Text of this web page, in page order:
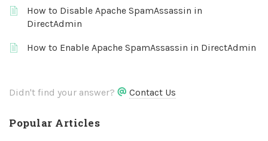
How to Disable Apache SpamAssassin in
DirectAdmin
How to Enable Apache SpamAssassin in DirectAdmin
Didn't find your answer? Contact Us
Popular Articles